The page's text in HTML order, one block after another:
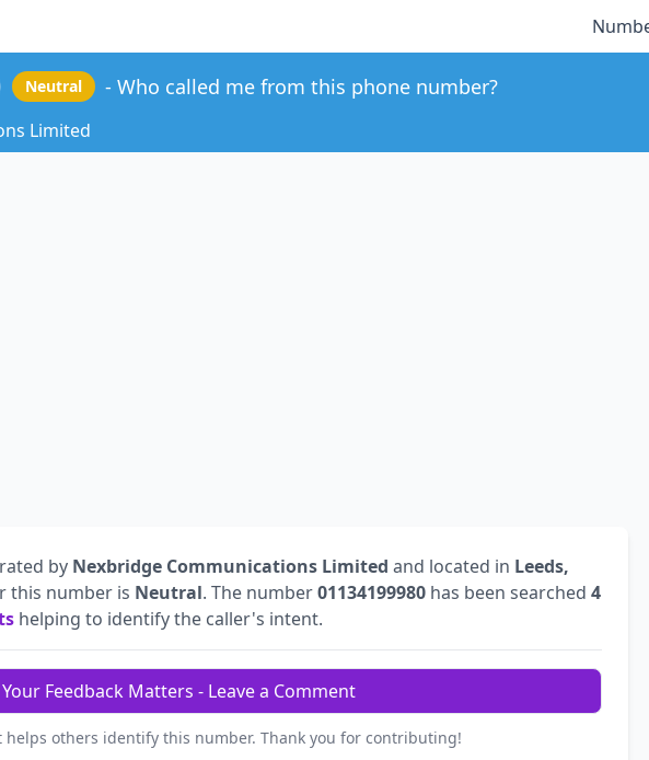
Neutral Who called me from this phone number?
Limited
by Nexbridge Communications Limited and located in Leeds,
this number is Neutral. The number01134199980 has been searched 4
helping to identify the caller's intent.
Your Feedback Matters - Leave a Comment
helps others identify this number. Thank you for contributing!